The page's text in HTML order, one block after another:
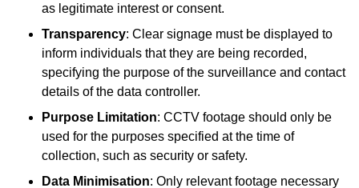
as legitimate interest or consent.
Transparency: Clear signage must be displayed to
inform individuals that they are being recorded,
specifying the purpose of the surveillance and contact
details of the data controller.
Purpose Limitation: CCTV footage should only be
used for the purposes specified at the time of
collection, such as security or safety.
Data Minimisation: Only relevant footage necessary